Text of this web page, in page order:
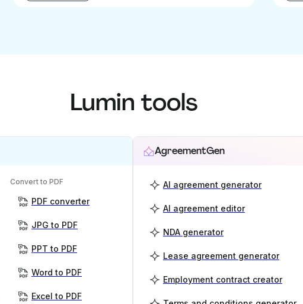
Lumin tools
Convert to PDF
PDF converter
JPG to PDF
PPT to PDF
Word to PDF
Excel to PDF
AgreementGen
AI agreement generator
AI agreement editor
NDA generator
Lease agreement generator
Employment contract creator